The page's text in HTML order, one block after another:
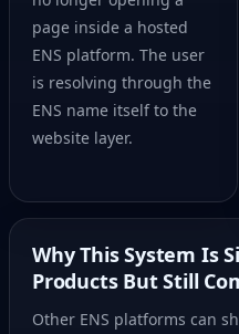
page inside a hosted
ENS platform. The user
is resolving through the
ENS name itself to the
website layer.
Why This System Is
Products But Still
Other ENS platforms can